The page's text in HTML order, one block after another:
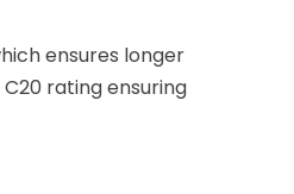
ensures longer
rating ensuring